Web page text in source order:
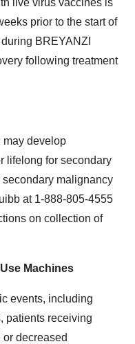
live virus vaccines is
prior to the start of
BREYANZI
following treatment
may develop
lifelong for secondary
malignancy
at 1-888-805-4555
on collection of
Machines
events, including
patients receiving
decreased